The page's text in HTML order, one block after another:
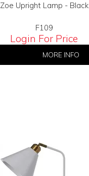
Zoe Upright Lamp - Black
F109
Login For Price
MORE INFO